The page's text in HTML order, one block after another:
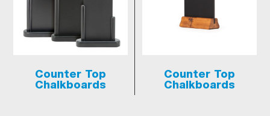
Counter Top
Chalkboards
Counter Top
Chalkboards